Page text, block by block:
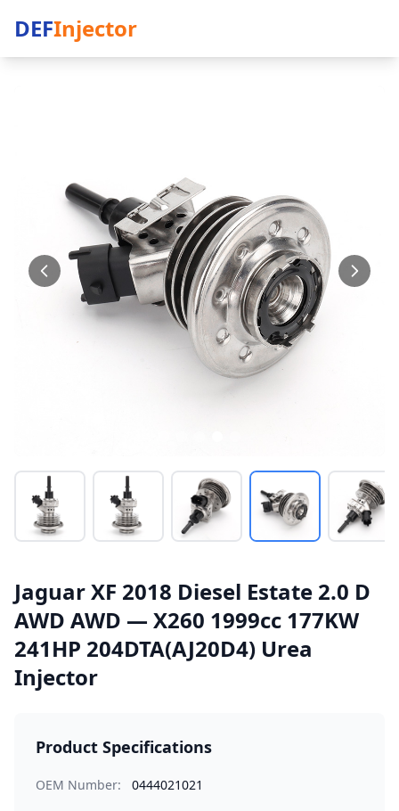
DEFInjector
Jaguar XF 2018 Diesel Estate 2.0 D
AWD AWD — X260 1999cc 177KW
241HP 204DTA(AJ20D4) Urea
Injector
Product Specifications
OEM Number: 0444021021